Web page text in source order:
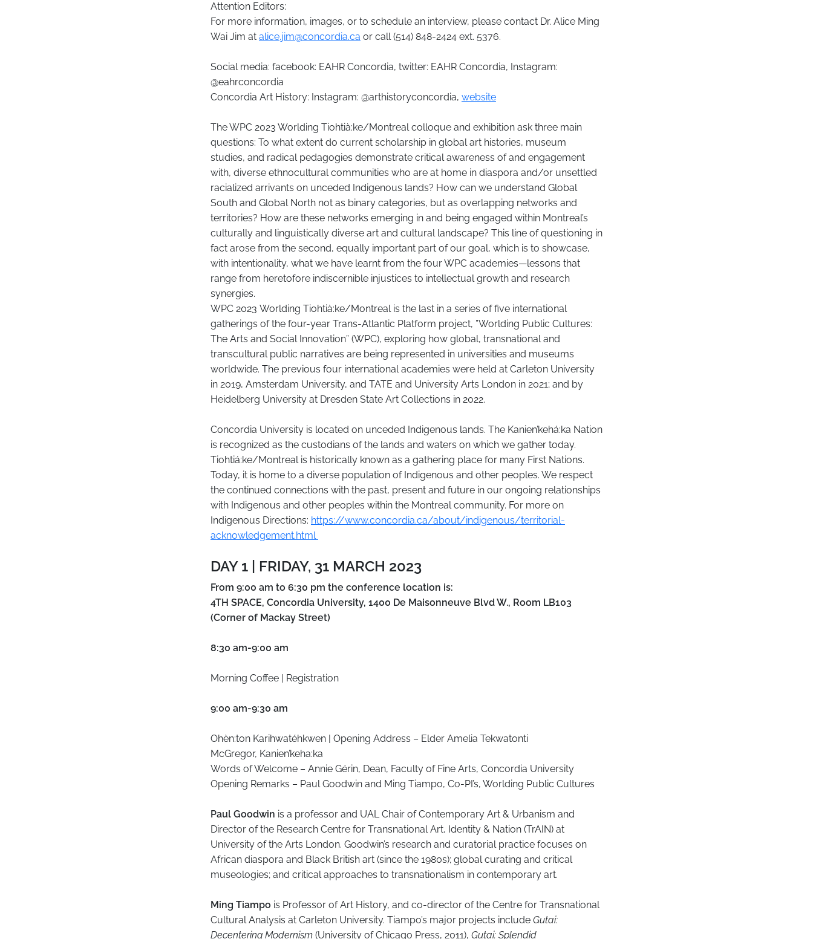
Attention Editors:
For more information, images, or to schedule an interview, please contact Dr. Alice Ming
Wai Jim at alice.jim@concordia.ca or call (514) 848-2424 ext. 5376.
Social media: facebook: EAHR Concordia, twitter: EAHR Concordia, Instagram:
@eahrconcordia
Concordia Art History: Instagram: @arthistoryconcordia, website
The WPC 2023 Worlding Tiohtià:ke/Montreal colloque and exhibition ask three main
questions: To what extent do current scholarship in global art histories, museum
studies, and radical pedagogies demonstrate critical awareness of and engagement
with, diverse ethnocultural communities who are at home in diaspora and/or unsettled
racialized arrivants on unceded Indigenous lands? How can we understand Global
South and Global North not as binary categories, but as overlapping networks and
territories? How are these networks emerging in and being engaged within Montreal’s
culturally and linguistically diverse art and cultural landscape? This line of questioning in
fact arose from the second, equally important part of our goal, which is to showcase,
with intentionality, what we have learnt from the four WPC academies—lessons that
range from heretofore indiscernible injustices to intellectual growth and research
synergies.
WPC 2023 Worlding Tiohtià:ke/Montreal is the last in a series of five international
gatherings of the four-year Trans-Atlantic Platform project, ”Worlding Public Cultures:
The Arts and Social Innovation” (WPC), exploring how global, transnational and
transcultural public narratives are being represented in universities and museums
worldwide. The previous four international academies were held at Carleton University
in 2019, Amsterdam University, and TATE and University Arts London in 2021; and by
Heidelberg University at Dresden State Art Collections in 2022.
Concordia University is located on unceded Indigenous lands. The Kanien’kehá:ka Nation
is recognized as the custodians of the lands and waters on which we gather today.
Tiohtiá:ke/Montreal is historically known as a gathering place for many First Nations.
Today, it is home to a diverse population of Indigenous and other peoples. We respect
the continued connections with the past, present and future in our ongoing relationships
with Indigenous and other peoples within the Montreal community. For more on
Indigenous Directions: https://www.concordia.ca/about/indigenous/territorial-
acknowledgement.html
DAY 1 | FRIDAY, 31 MARCH 2023
From 9:00 am to 6:30 pm the conference location is:
4TH SPACE, Concordia University, 1400 De Maisonneuve Blvd W., Room LB103
(Corner of Mackay Street)
8:30 am-9:00 am
Morning Coffee | Registration
9:00 am-9:30 am
Ohèn:ton Karihwatéhkwen | Opening Address – Elder Amelia Tekwatonti
McGregor, Kanien’keha:ka
Words of Welcome – Annie Gérin, Dean, Faculty of Fine Arts, Concordia University
Opening Remarks – Paul Goodwin and Ming Tiampo, Co-PI’s, Worlding Public Cultures
Paul Goodwin is a professor and UAL Chair of Contemporary Art & Urbanism and
Director of the Research Centre for Transnational Art, Identity & Nation (TrAIN) at
University of the Arts London. Goodwin’s research and curatorial practice focuses on
African diaspora and Black British art (since the 1980s); global curating and critical
museologies; and critical approaches to transnationalism in contemporary art.
​Ming Tiampo is Professor of Art History, and co-director of the Centre for Transnational
Cultural Analysis at Carleton University. Tiampo’s major projects include Gutai:
Decentering Modernism (University of Chicago Press, 2011), Gutai: Splendid